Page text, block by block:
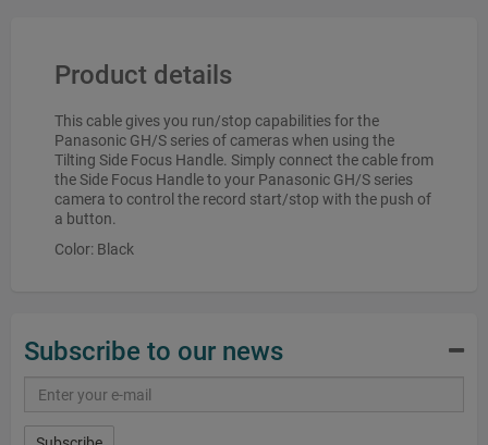
Product details
This cable gives you run/stop capabilities for the
Panasonic GH/S series of cameras when using the
Tilting Side Focus Handle. Simply connect the cable from
the Side Focus Handle to your Panasonic GH/S series
camera to control the record start/stop with the push of
a button.
Color: Black
Subscribe to our news